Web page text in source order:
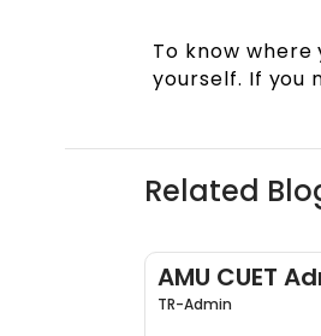
To know
yourself. If you
Related
AMU CUET
TR-Admin